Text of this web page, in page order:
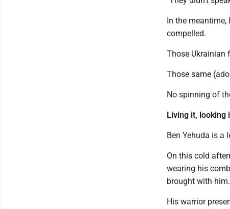
In the
compelled.
Those Ukrainian
Those same
No spinning of
Living it, looking
Ben Yehuda is a
On this cold
wearing his
brought with him.
His warrior